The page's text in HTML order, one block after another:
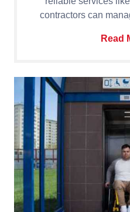
contractors can
Read